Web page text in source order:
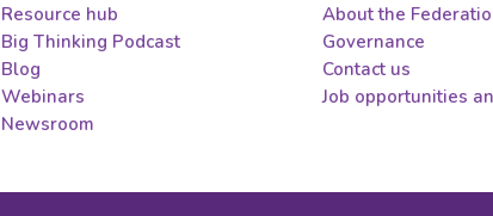
Resource hub
Big Thinking Podcast
Blog
Webinars
Newsroom
About the
Governance
Contact us
Job opportunities